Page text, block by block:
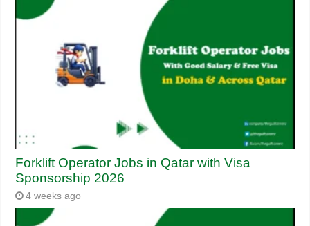
Forklift Operator Jobs in Qatar with Visa
Sponsorship 2026
4 weeks ago